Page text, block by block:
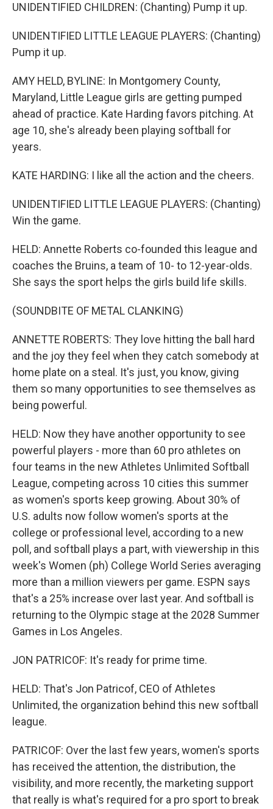
UNIDENTIFIED CHILDREN: (Chanting) Pump it up.
UNIDENTIFIED LITTLE LEAGUE PLAYERS: (Chanting)
Pump it up.
AMY HELD, BYLINE: In Montgomery County,
Maryland, Little League girls are getting pumped
ahead of practice. Kate Harding favors pitching. At
age 10, she's already been playing softball for
years.
KATE HARDING: I like all the action and the cheers.
UNIDENTIFIED LITTLE LEAGUE PLAYERS: (Chanting)
Win the game.
HELD: Annette Roberts co-founded this league and
coaches the Bruins, a team of 10- to 12-year-olds.
She says the sport helps the girls build life skills.
(SOUNDBITE OF METAL CLANKING)
ANNETTE ROBERTS: They love hitting the ball hard
and the joy they feel when they catch somebody at
home plate on a steal. It's just, you know, giving
them so many opportunities to see themselves as
being powerful.
HELD: Now they have another opportunity to see
powerful players - more than 60 pro athletes on
four teams in the new Athletes Unlimited Softball
League, competing across 10 cities this summer
as women's sports keep growing. About 30% of
U.S. adults now follow women's sports at the
college or professional level, according to a new
poll, and softball plays a part, with viewership in this
week's Women (ph) College World Series averaging
more than a million viewers per game. ESPN says
that's a 25% increase over last year. And softball is
returning to the Olympic stage at the 2028 Summer
Games in Los Angeles.
JON PATRICOF: It's ready for prime time.
HELD: That's Jon Patricof, CEO of Athletes
Unlimited, the organization behind this new softball
league.
PATRICOF: Over the last few years, women's sports
has received the attention, the distribution, the
visibility, and more recently, the marketing support
that really is what's required for a pro sport to break